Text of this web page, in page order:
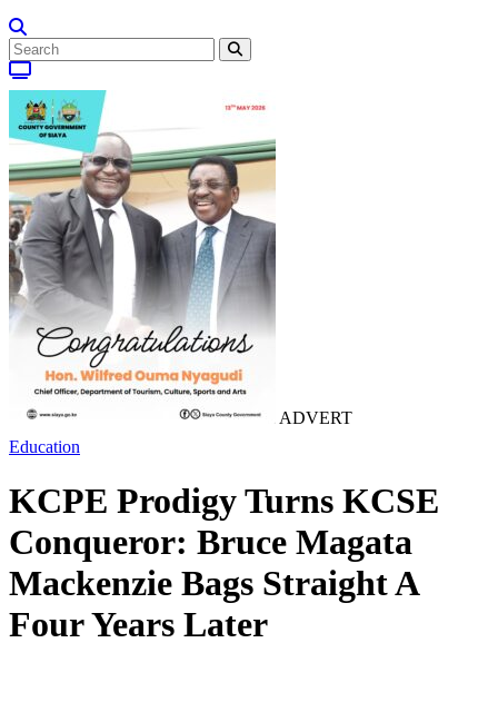
ADVERT
Education
KCPE Prodigy Turns KCSE
Conqueror: Bruce Magata
Mackenzie Bags Straight A
Four Years Later